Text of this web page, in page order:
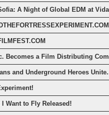
A Night of Global EDM at
Becomes a Film Distributing
and Underground Heroes
Want to Fly Released!